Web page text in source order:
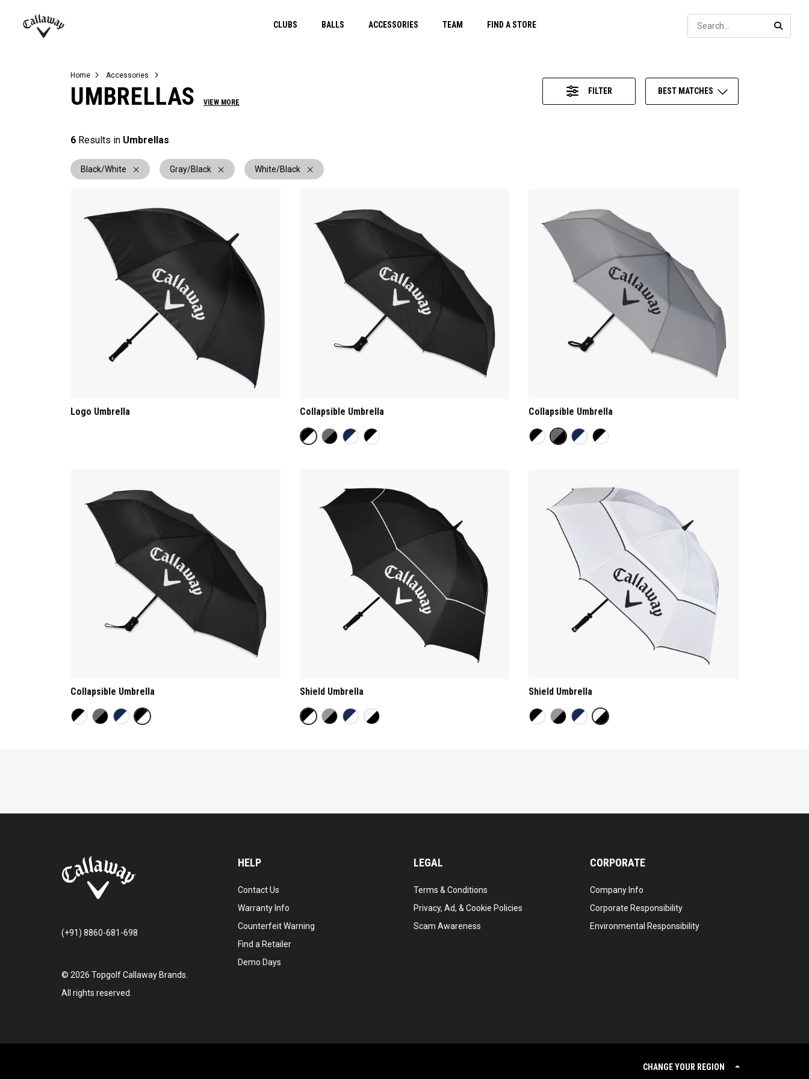
CLUBS BALLS ACCESSORIES TEAM FIND A STORE
Juniors
View All Balls
View All Accessories
Demo Days
Home Accessories
UMBRELLAS VIEW MORE
FILTER BEST MATCHES
6 Results in Umbrellas
Black/White Gray/Black White/Black
Logo Umbrella Collapsible Umbrella Collapsible Umbrella
Collapsible Umbrella Shield Umbrella Shield Umbrella
(+91) 8860-681-698
© 2026 Topgolf Callaway Brands.
All rights reserved.
HELP
Contact Us
Warranty Info
Counterfeit Warning
Find a Retailer
Demo Days
LEGAL
Terms & Conditions
Privacy, Ad, & Cookie Policies
Scam Awareness
CORPORATE
Company Info
Corporate Responsibility
Environmental Responsibility
CHANGE YOUR REGION